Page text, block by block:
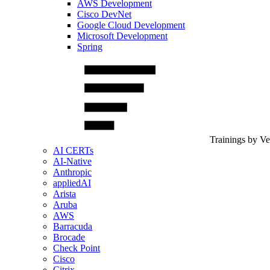
AWS Development
Cisco DevNet
Google Cloud Development
Microsoft Development
Spring
Trainings by
AI CERTs
AI-Native
Anthropic
appliedAI
Arista
Aruba
AWS
Barracuda
Brocade
Check Point
Cisco